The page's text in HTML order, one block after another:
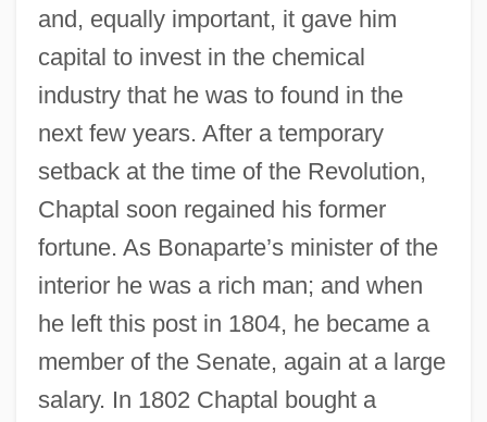
and, equally important, it gave him
capital to invest in the chemical
industry that he was to found in the
next few years. After a temporary
setback at the time of the Revolution,
Chaptal soon regained his former
fortune. As Bonaparte’s minister of the
interior he was a rich man; and when
he left this post in 1804, he became a
member of the Senate, again at a large
salary. In 1802 Chaptal bought a